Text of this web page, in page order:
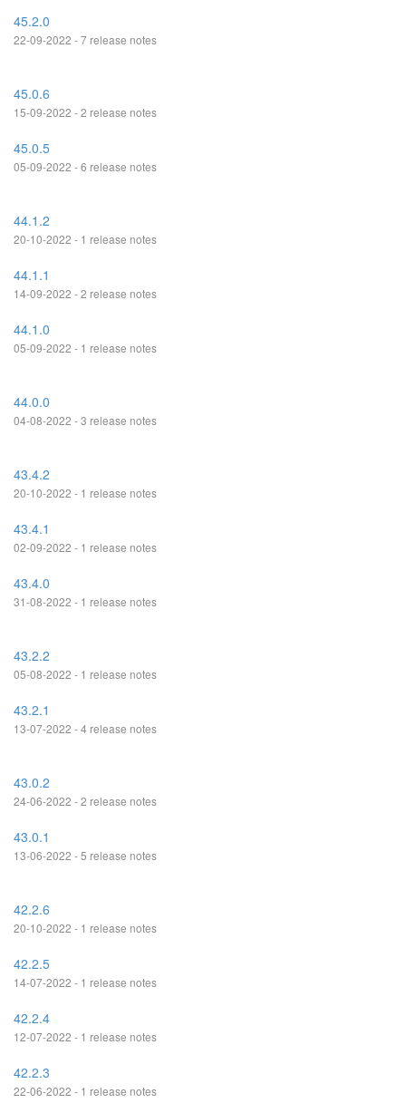
45.2.0
22-09-2022 - 7 release notes
45.0.6
15-09-2022 - 2 release notes
45.0.5
05-09-2022 - 6 release notes
44.1.2
20-10-2022 - 1 release notes
44.1.1
14-09-2022 - 2 release notes
44.1.0
05-09-2022 - 1 release notes
44.0.0
04-08-2022 - 3 release notes
43.4.2
20-10-2022 - 1 release notes
43.4.1
02-09-2022 - 1 release notes
43.4.0
31-08-2022 - 1 release notes
43.2.2
05-08-2022 - 1 release notes
43.2.1
13-07-2022 - 4 release notes
43.0.2
24-06-2022 - 2 release notes
43.0.1
13-06-2022 - 5 release notes
42.2.6
20-10-2022 - 1 release notes
42.2.5
14-07-2022 - 1 release notes
42.2.4
12-07-2022 - 1 release notes
42.2.3
22-06-2022 - 1 release notes